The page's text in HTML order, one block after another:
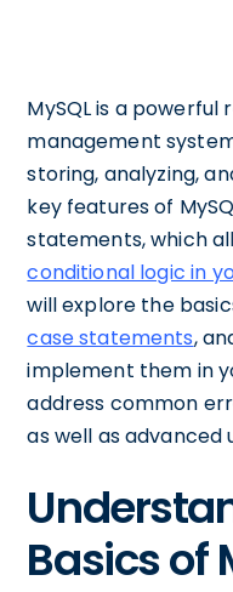
MySQL is a
management
storing, analyzing,
key features of
statements, which
conditional logic in
will explore the
case statements,
implement them in
address common
as well as advanced
Basics of